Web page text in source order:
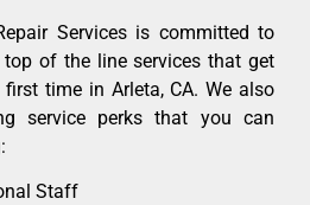
Services is committed to
of the line services that get
time in Arleta, CA. We also
service perks that you can
Staff